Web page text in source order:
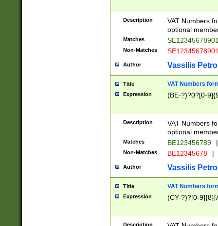
Description
VAT Numbers
optional
Matches
Non-Matches
Author Vassilis
Title VAT Numbers
Expression (BE-?)?0?[0-
Description
VAT Numbers
optional
Matches BE123456789 |
Non-Matches BE12345678 |
Author Vassilis
Title VAT Numbers
Expression (CY-?)?[0-
Description